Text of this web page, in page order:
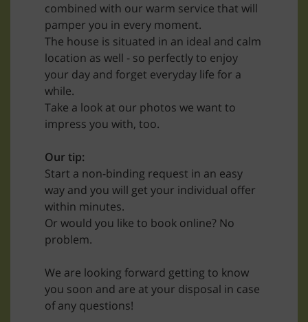
combined with our warm service that will
pamper you in every moment.
The house is situated in an ideal and calm
location as well - so perfectly to enjoy
your day and forget everyday life for a
while.
Take a look at our photos we want to
impress you with, too.
Our tip:
Start a non-binding request in an easy
way and you will get your individual offer
within minutes.
Or would you like to book online? No
problem.
We are looking forward getting to know
you soon and are at your disposal in case
of any questions!